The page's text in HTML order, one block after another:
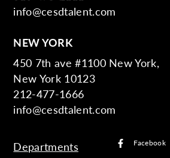
info@cesdtalent.com
NEW YORK
450 7th ave #1100 New York,
New York 10123
212-477-1666
info@cesdtalent.com
Departments Facebook